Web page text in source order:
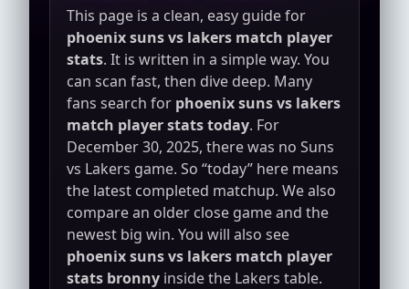
This page is a clean, easy guide for
phoenix suns vs lakers match player
stats. It is written in a simple way. You
can scan fast, then dive deep. Many
fans search for phoenix suns vs lakers
match player stats today. For
December 30, 2025, there was no Suns
vs Lakers game. So “today” here means
the latest completed matchup. We also
compare an older close game and the
newest big win. You will also see
phoenix suns vs lakers match player
stats bronny inside the Lakers table.